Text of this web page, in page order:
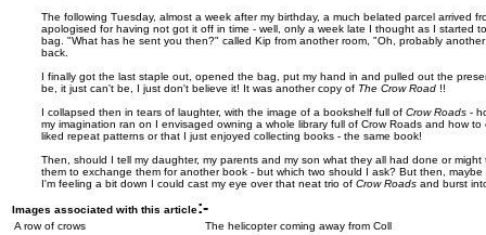
The following Tuesday, almost a week after my birthday, a much belated parcel arrived
apologised for having not got it off in time - well, only a week late I thought as I started
bag. "What has he sent you then?" called Kip from another room, "Oh, probably
back.
I finally got the last staple out, opened the bag, put my hand in and pulled out the
be, it just can't be, I just don't believe it! It was another copy of The Crow Road !!
I collapsed then in tears of laughter, with the image of a bookshelf full of Crow Roads -
my imagination ran on I envisaged owning a whole library full of Crow Roads and how
liked repeat patterns or that I just enjoyed collecting books - the same book!
Then, should I tell my daughter, my parents and my son what they all had done or
them to exchange them for another book - but which two should I ask? But then,
I'm feeling a bit down I could cast my eye over that neat trio of Crow Roads and burst
Images associated with this article:-
A row of crows The helicopter coming away from Coll